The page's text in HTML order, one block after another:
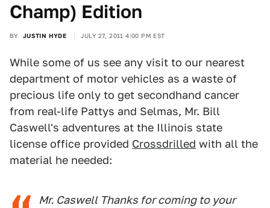
Champ) Edition
BY JUSTIN HYDE JULY 27, 2011 4:00 PM EST
While some of us see any visit to our nearest
department of motor vehicles as a waste of
precious life only to get secondhand cancer
from real-life Pattys and Selmas, Mr. Bill
Caswell's adventures at the Illinois state
license office provided Crossdrilled with all the
material he needed:
Mr. Caswell Thanks for coming to your